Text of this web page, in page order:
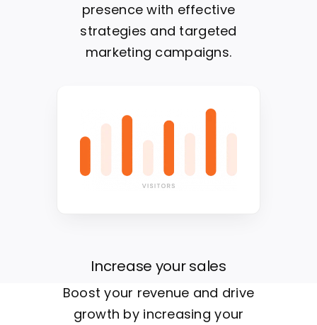
presence with effective
strategies and targeted
marketing campaigns.
Increase your sales
Boost your revenue and drive
growth by increasing your